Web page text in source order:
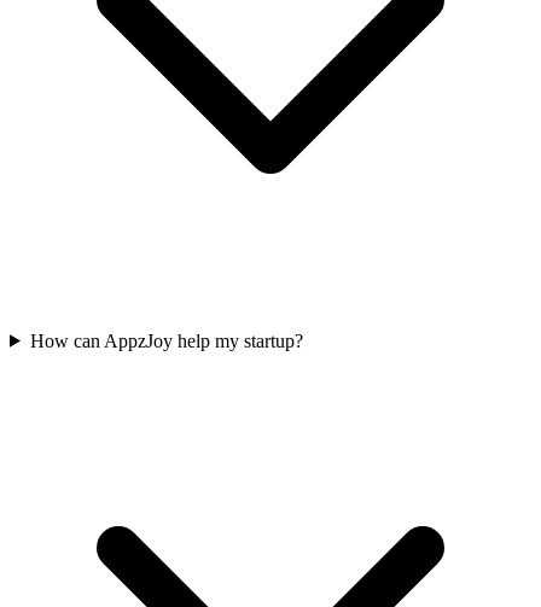
How can AppzJoy help my startup?